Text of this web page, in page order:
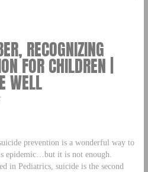
RECOGNIZING
FOR CHILDREN |
WELL
prevention is a wonderful way to
epidemic…but it is not enough.
in Pediatrics, suicide is the second